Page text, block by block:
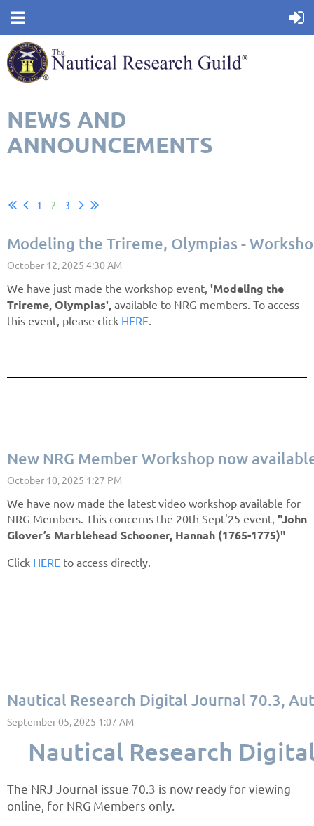
NEWS AND
ANNOUNCEMENTS
1 2 3
Modeling the Trireme, Olympias -
We have just made the workshop event, 'Modeling the
Trireme, Olympias', available to NRG members. To access
this event, please click HERE
New NRG Member Workshop now
We have now made the latest video workshop available for
NRG Members. This concerns the 20th Sept'25 event, "John
Glover’s Marblehead Schooner, Hannah (1765-1775)"
Click HERE to access directly.
Nautical Research Digital Journal 70.3,
Nautical Research
The NRJ Journal issue 70.3 is now ready for viewing
online, for NRG Members only.